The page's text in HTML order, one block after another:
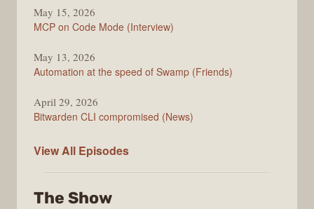
May 15, 2026
MCP on Code Mode (Interview)
May 13, 2026
Automation at the speed of Swamp (Friends)
April 29, 2026
Bitwarden CLI compromised (News)
View All The
Episodes
The Show